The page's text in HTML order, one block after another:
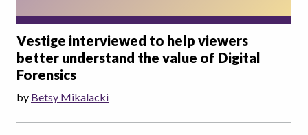
Vestige interviewed to help viewers
better understand the value of Digital
Forensics
by Betsy Mikalacki